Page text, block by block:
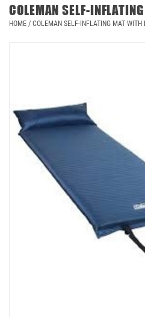
COLEMAN SELF-
HOME / COLEMAN SELF-INFLATING MAT WITH